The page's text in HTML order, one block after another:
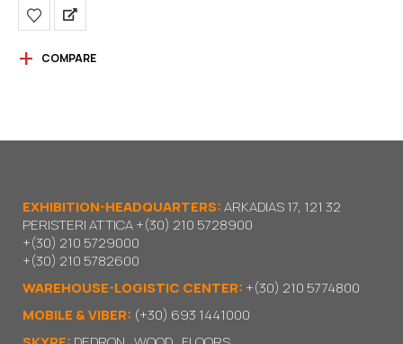
COMPARE
EXHIBITION-HEADQUARTERS:ARKADIAS 17, 121 32
PERISTERI ATTICA+(30) 210 5728900
+(30) 210 5729000
+(30) 210 5782600
WAREHOUSE-LOGISTIC CENTER: +(30) 210 5774800
MOBILE & VIBER: (+30) 693 1441000